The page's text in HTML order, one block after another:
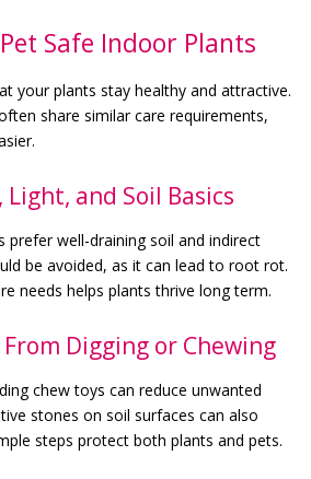
Safe Indoor Plants
your plants stay healthy and attractive.
share similar care requirements,
and Soil Basics
prefer well-draining soil and indirect
be avoided, as it can lead to root rot.
needs helps plants thrive long term.
Digging or Chewing
chew toys can reduce unwanted
stones on soil surfaces can also
steps protect both plants and pets.